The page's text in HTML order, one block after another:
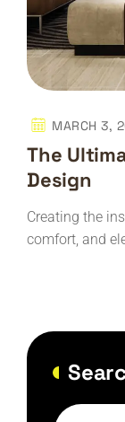
MARCH 3,
The
Design
Creating the
comfort, and